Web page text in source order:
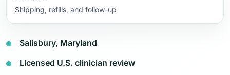
Shipping, refills, and follow-up
Salisbury, Maryland
Licensed U.S. clinician review